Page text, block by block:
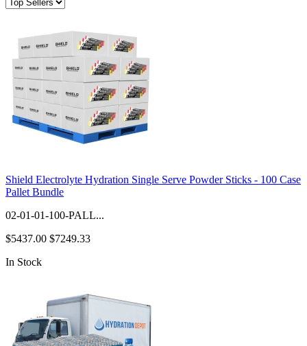
Shield Electrolyte Hydration Single Serve Powder Sticks - 100 Case
Pallet Bundle
02-01-01-100-PALL...
$5437.00 $7249.33
In Stock